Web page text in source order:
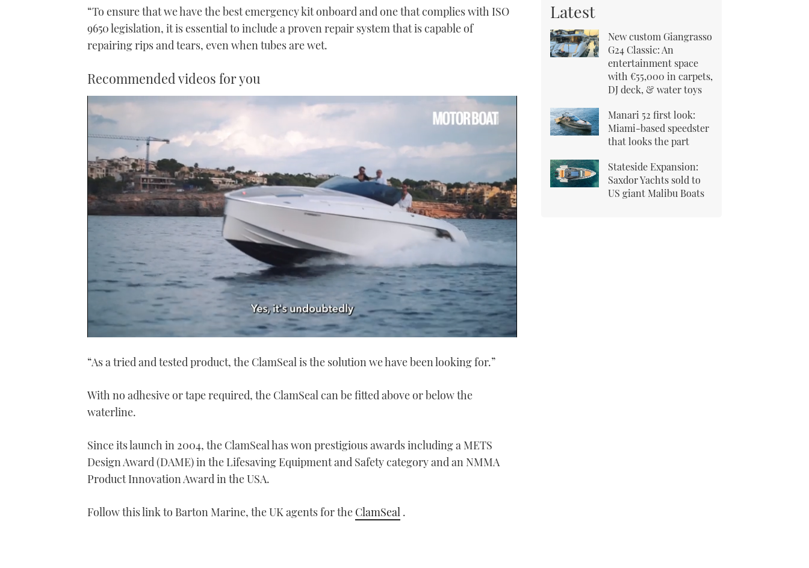
“To ensure that we have the best emergency kit onboard and one that complies with ISO
9650 legislation, it is essential to include a proven repair system that is capable of
repairing rips and tears, even when tubes are wet.
Recommended videos for you
of
21
secondsVolume
0%
“As a tried and tested product, the ClamSeal is the solution we have been looking for.”
With no adhesive or tape required, the ClamSeal can be fitted above or below the
waterline.
Since its launch in 2004, the ClamSeal has won prestigious awards including a METS
Design Award (DAME) in the Lifesaving Equipment and Safety category and an NMMA
Product Innovation Award in the USA.
Follow this link to Barton Marine, the UK agents for the ClamSeal .
Latest
New custom Giangrasso
G24 Classic: An
entertainment space
with €55,000 in carpets,
DJ deck, & water toys
Manari 52 first look:
Miami-based speedster
that looks the part
Stateside Expansion:
Saxdor Yachts sold to
US giant Malibu Boats